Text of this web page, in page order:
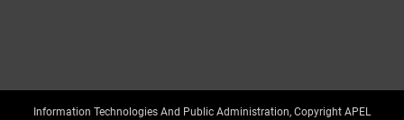
Information Technologies And Public Administration, Copyright APEL